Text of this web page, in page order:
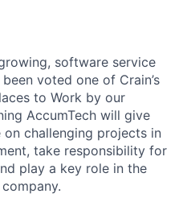
software service
voted one of Crain’s
to Work by our
AccumTech will give
challenging projects in
take responsibility for
play a key role in the